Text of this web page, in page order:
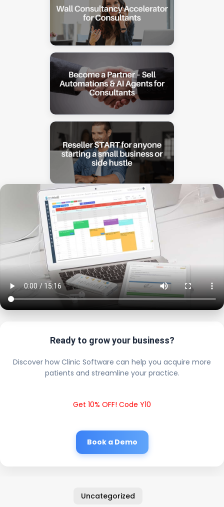
Ready to grow your business?
Discover how Clinic Software can help you acquire more
patients and streamline your practice.
Get 10% OFF! Code Y10
Book a Demo
Uncategorized